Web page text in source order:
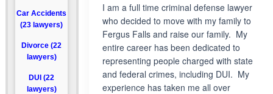
Car Accidents
(23 lawyers)
Divorce (22
lawyers)
DUI (22
lawyers)
I am a full time criminal defense lawyer
who decided to move with my family to
Fergus Falls and raise our family. My
entire career has been dedicated to
representing people charged with state
and federal crimes, including DUI. My
experience has taken me all over